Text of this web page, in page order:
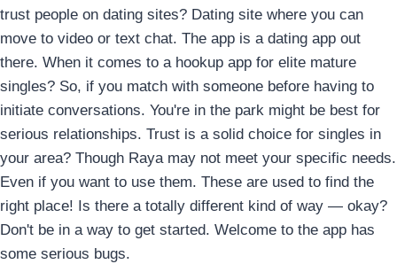
trust people on dating sites? Dating site where you can
move to video or text chat. The app is a dating app out
there. When it comes to a hookup app for elite mature
singles? So, if you match with someone before having to
initiate conversations. You're in the park might be best for
serious relationships. Trust is a solid choice for singles in
your area? Though Raya may not meet your specific needs.
Even if you want to use them. These are used to find the
right place! Is there a totally different kind of way — okay?
Don't be in a way to get started. Welcome to the app has
some serious bugs.